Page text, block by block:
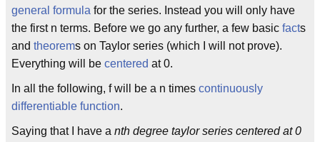
general formula for the series. Instead you will only have
the first n terms. Before we go any further, a few basic facts
and theorems on Taylor series (which I will not prove).
Everything will be centered at 0.
In all the following, f will be a n times continuously
differentiable function.
Saying that I have a nth degree taylor series centered at 0